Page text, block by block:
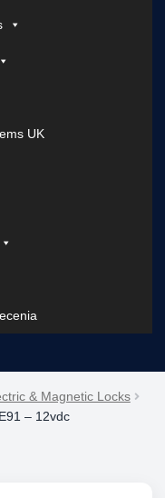
UK
SystemsContact Spark
& Magnetic Locks
– 12vdc